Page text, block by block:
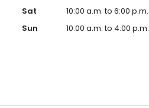
Sat
10:00 a.m. to 6:00 p.m.
Sun
10:00 a.m. to 4:00 p.m.